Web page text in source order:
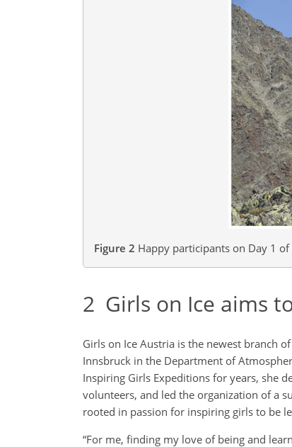
Figure 2 Happy participants on Day 1
2 Girls on Ice aims
Girls on Ice Austria is the newest branch
Innsbruck in the Department of
Inspiring Girls Expeditions for years, she
volunteers, and led the organization of a
rooted in passion for inspiring girls to be
“For me, finding my love of being and